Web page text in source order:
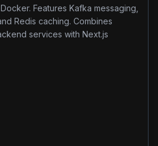
and responsive user experience
Features Kafka messaging,
Redis caching. Combines
services with Next.js